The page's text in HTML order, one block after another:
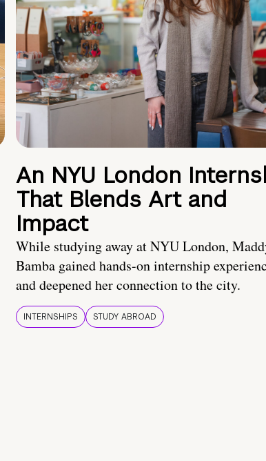
An NYU London
That Blends Art and
Impact
While studying away at NYU London,
Bamba gained hands-on internship
and deepened her connection to the city.
INTERNSHIPS STUDY ABROAD